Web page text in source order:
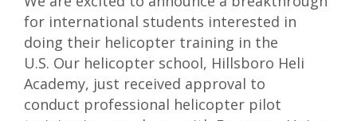
for international students interested in
doing their helicopter training in the
U.S. Our helicopter school, Hillsboro Heli
Academy, just received approval to
conduct professional helicopter pilot